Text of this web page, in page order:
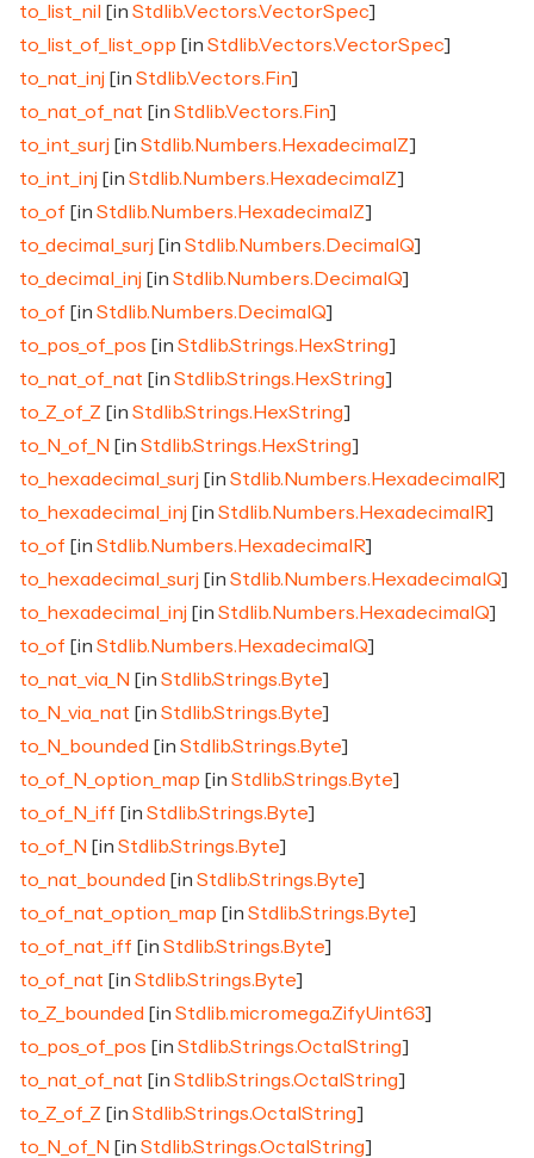
to_list_nil
[in Stdlib.Vectors.VectorSpec]
to_list_of_list_opp [in Stdlib.Vectors.VectorSpec]
to_nat_inj [in Stdlib.Vectors.Fin]
to_nat_of_nat [in Stdlib.Vectors.Fin]
to_int_surj [in Stdlib.Numbers.HexadecimalZ]
to_int_inj [in Stdlib.Numbers.HexadecimalZ]
to_of [in Stdlib.Numbers.HexadecimalZ]
to_decimal_surj [in Stdlib.Numbers.DecimalQ]
to_decimal_inj [in Stdlib.Numbers.DecimalQ]
to_of [in Stdlib.Numbers.DecimalQ]
to_pos_of_pos [in Stdlib.Strings.HexString]
to_nat_of_nat [in Stdlib.Strings.HexString]
to_Z_of_Z [in Stdlib.Strings.HexString]
to_N_of_N [in Stdlib.Strings.HexString]
to_hexadecimal_surj [in Stdlib.Numbers.HexadecimalR]
to_hexadecimal_inj [in Stdlib.Numbers.HexadecimalR]
to_of [in Stdlib.Numbers.HexadecimalR]
to_hexadecimal_surj [in Stdlib.Numbers.HexadecimalQ]
to_hexadecimal_inj [in Stdlib.Numbers.HexadecimalQ]
to_of [in Stdlib.Numbers.HexadecimalQ]
to_nat_via_N [in Stdlib.Strings.Byte]
to_N_via_nat [in Stdlib.Strings.Byte]
to_N_bounded [in Stdlib.Strings.Byte]
to_of_N_option_map [in Stdlib.Strings.Byte]
to_of_N_iff [in Stdlib.Strings.Byte]
to_of_N [in Stdlib.Strings.Byte]
to_nat_bounded [in Stdlib.Strings.Byte]
to_of_nat_option_map [in Stdlib.Strings.Byte]
to_of_nat_iff [in Stdlib.Strings.Byte]
to_of_nat [in Stdlib.Strings.Byte]
to_Z_bounded [in Stdlib.micromega.ZifyUint63]
to_pos_of_pos [in Stdlib.Strings.OctalString]
to_nat_of_nat [in Stdlib.Strings.OctalString]
to_Z_of_Z [in Stdlib.Strings.OctalString]
to_N_of_N [in Stdlib.Strings.OctalString]